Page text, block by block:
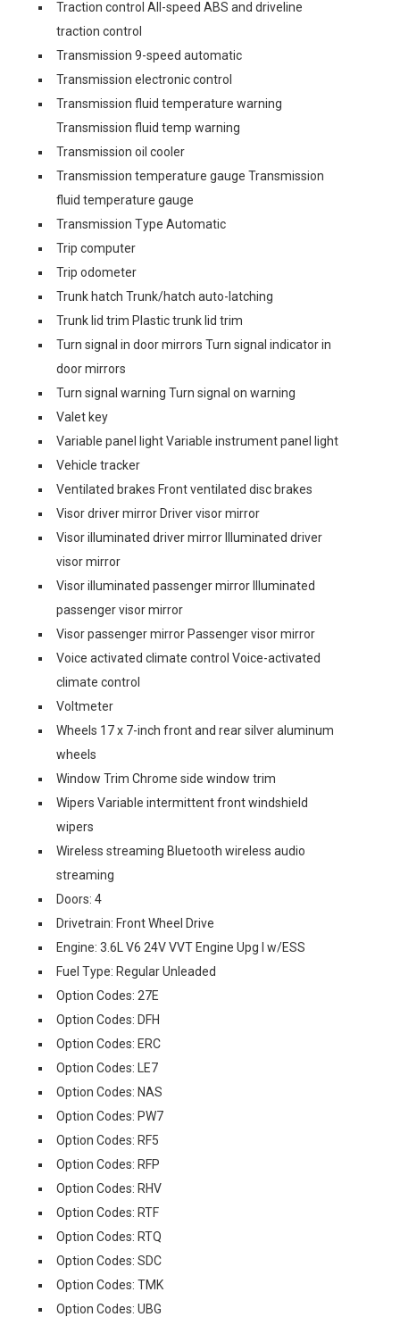
Traction control All-speed ABS and driveline
traction control
Transmission 9-speed automatic
Transmission electronic control
Transmission fluid temperature warning
Transmission fluid temp warning
Transmission oil cooler
Transmission temperature gauge Transmission
fluid temperature gauge
Transmission Type Automatic
Trip computer
Trip odometer
Trunk hatch Trunk/hatch auto-latching
Trunk lid trim Plastic trunk lid trim
Turn signal in door mirrors Turn signal indicator in
door mirrors
Turn signal warning Turn signal on warning
Valet key
Variable panel light Variable instrument panel light
Vehicle tracker
Ventilated brakes Front ventilated disc brakes
Visor driver mirror Driver visor mirror
Visor illuminated driver mirror Illuminated driver
visor mirror
Visor illuminated passenger mirror Illuminated
passenger visor mirror
Visor passenger mirror Passenger visor mirror
Voice activated climate control Voice-activated
climate control
Voltmeter
Wheels 17 x 7-inch front and rear silver aluminum
wheels
Window Trim Chrome side window trim
Wipers Variable intermittent front windshield
wipers
Wireless streaming Bluetooth wireless audio
streaming
Doors: 4
Drivetrain: Front Wheel Drive
Engine: 3.6L V6 24V VVT Engine Upg I w/ESS
Fuel Type: Regular Unleaded
Option Codes: 27E
Option Codes: DFH
Option Codes: ERC
Option Codes: LE7
Option Codes: NAS
Option Codes: PW7
Option Codes: RF5
Option Codes: RFP
Option Codes: RHV
Option Codes: RTF
Option Codes: RTQ
Option Codes: SDC
Option Codes: TMK
Option Codes: UBG